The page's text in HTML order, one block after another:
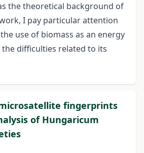
the theoretical background of
I pay particular attention
use of biomass as an energy
the difficulties related to its
fingerprints
of Hungaricum